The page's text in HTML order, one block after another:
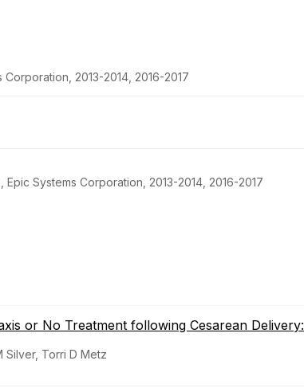
2013-2014, 2016-2017
Systems Corporation, 2013-2014, 2016-2017
or No Treatment following Cesarean Delivery:
Silver, Torri D Metz